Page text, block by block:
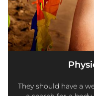
They should have a